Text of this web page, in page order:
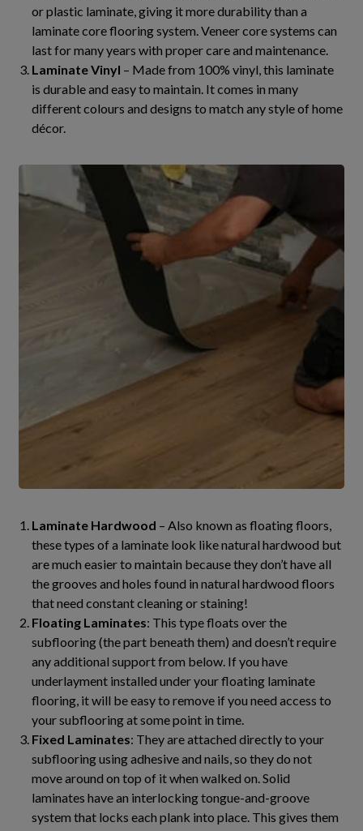
or plastic laminate, giving it more durability than a
laminate core flooring system. Veneer core systems can
last for many years with proper care and maintenance.
Laminate Vinyl – Made from 100% vinyl, this laminate
is durable and easy to maintain. It comes in many
different colours and designs to match any style of home
décor.
Laminate Hardwood – Also known as floating floors,
these types of a laminate look like natural hardwood but
are much easier to maintain because they don’t have all
the grooves and holes found in natural hardwood floors
that need constant cleaning or staining!
Floating Laminates: This type floats over the
subflooring (the part beneath them) and doesn’t require
any additional support from below. If you have
underlayment installed under your floating laminate
flooring, it will be easy to remove if you need access to
your subflooring at some point in time.
Fixed Laminates: They are attached directly to your
subflooring using adhesive and nails, so they do not
move around on top of it when walked on. Solid
laminates have an interlocking tongue-and-groove
system that locks each plank into place. This gives them